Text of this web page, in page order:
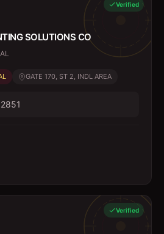
Verified
SOLUTIONS CO
GATE 170, ST 2, INDL AREA
Verified